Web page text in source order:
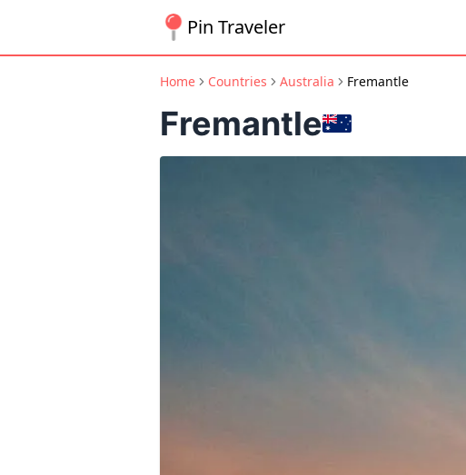
Pin Traveler
Home Countries Australia Fremantle
Fremantle